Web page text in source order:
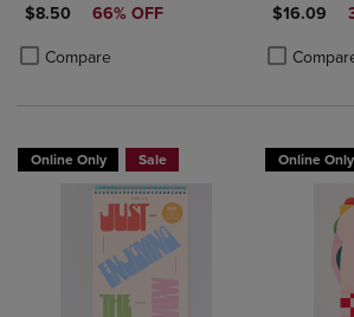
DISCOUNTED PRICE
$8.50 66% OFF
Compare
Product added, Select 2 to 4 Products to
Product removed, Select 2 to 4 Products to
$16.09
Product
Product
Online Only Sale Online Only